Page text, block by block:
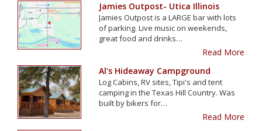
Jamies Outpost- Utica Illinois
Jamies Outpost is a LARGE bar with lots
of parking. Live music on weekends,
great food and drinks…
Read More
Al's Hideaway Campground
Log Cabins, RV sites, Tipi's and tent
camping in the Texas Hill Country. Was
built by bikers for…
Read More